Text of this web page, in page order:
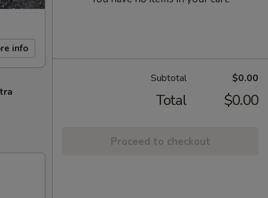
info
Subtotal $0.00
Total $0.00
Proceed to checkout